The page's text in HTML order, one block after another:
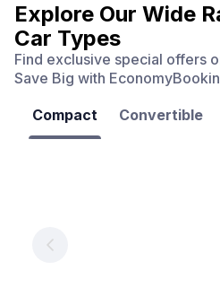
Explore Our Wide
Car Types
Find exclusive special offers
Save Big with
Compact Convertible
per
day
day